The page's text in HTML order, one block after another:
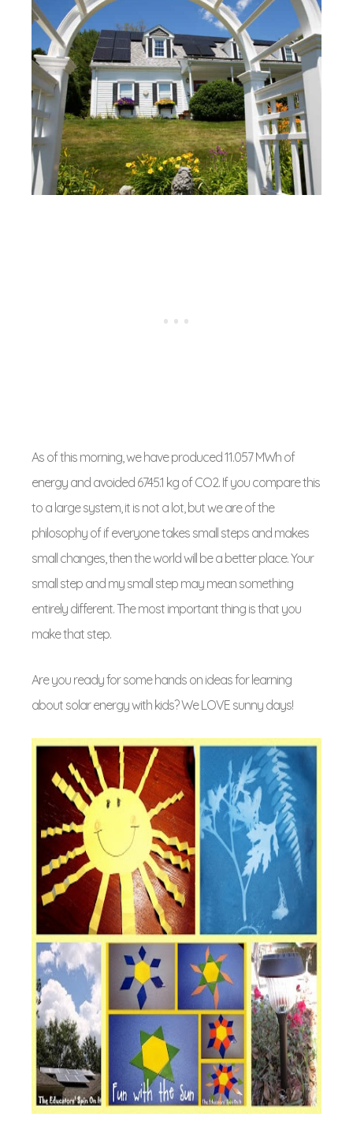
As of this morning, we have produced 11.057 MWh of
energy and avoided 6745.1 kg of CO2. If you compare this
to a large system, it is not a lot, but we are of the
philosophy of if everyone takes small steps and makes
small changes, then the world will be a better place. Your
small step and my small step may mean something
entirely different. The most important thing is that you
make that step.
Are you ready for some hands on ideas for learning
about solar energy with kids? We LOVE sunny days!